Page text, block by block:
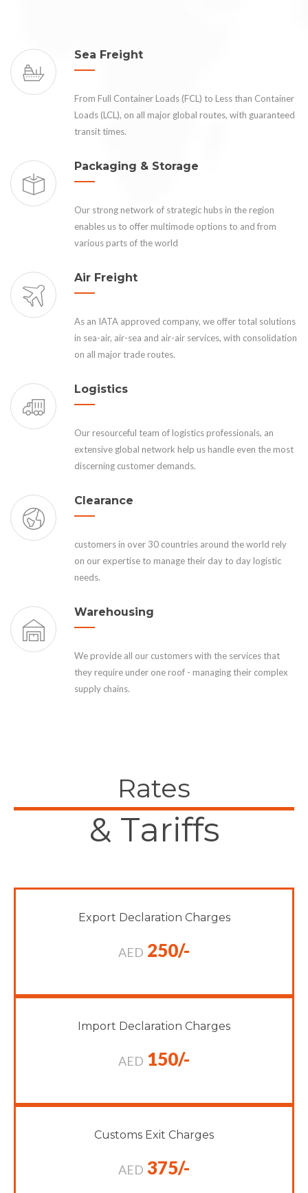
Sea Freight
From Full Container Loads (FCL) to Less than Container
Loads (LCL), on all major global routes, with guaranteed
transit times.
Packaging & Storage
Our strong network of strategic hubs in the region
enables us to offer multimode options to and from
various parts of the world
Air Freight
As an IATA approved company, we offer total solutions
in sea-air, air-sea and air-air services, with consolidation
on all major trade routes.
Logistics
Our resourceful team of logistics professionals, an
extensive global network help us handle even the most
discerning customer demands.
Clearance
customers in over 30 countries around the world rely
on our expertise to manage their day to day logistic
needs.
Warehousing
We provide all our customers with the services that
they require under one roof - managing their complex
supply chains.
Rates
& Tariffs
Export Declaration Charges
AED 250/-
Import Declaration Charges
AED 150/-
Customs Exit Charges
AED 375/-